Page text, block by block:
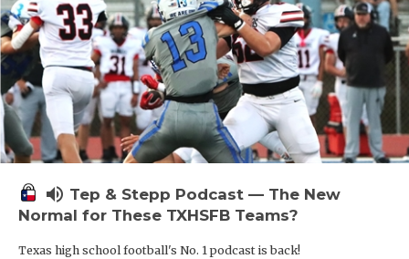
volume_up Tep & Stepp Podcast — The New
Normal for These TXHSFB Teams?
Texas high school football's No. 1 podcast is back!